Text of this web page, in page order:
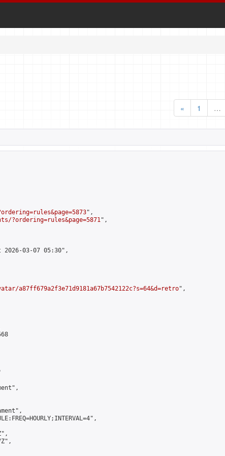
«
1 …
",
?ordering=rules&page=5871",
2026-03-07 05:30",
a87ff679a2f3e71d9181a67b7542122c?s=64&d=retro",